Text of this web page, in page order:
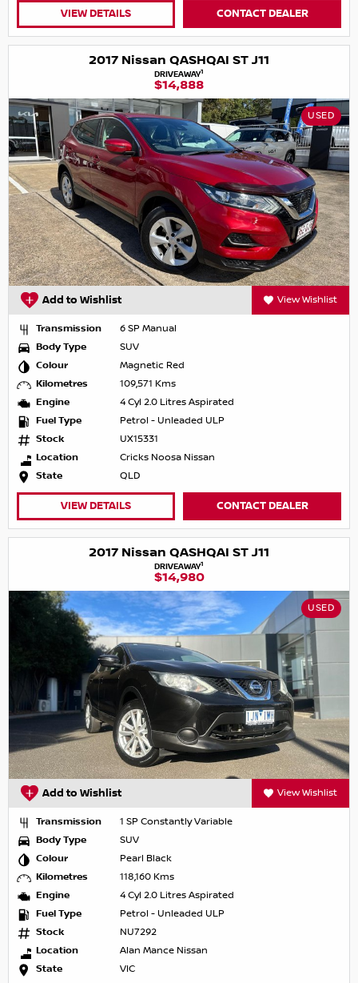
VIEW DETAILS CONTACT DEALER
2017 Nissan QASHQAI ST J11
DRIVEAWAY1
$14,888
USED
Add to Wishlist View Wishlist
Transmission
6 SP Manual
Body Type
SUV
Colour
Magnetic Red
Kilometres
109,571 Kms
Engine
4 Cyl 2.0 Litres Aspirated
Fuel Type
Petrol - Unleaded ULP
Stock
UX15331
Location
Cricks Noosa Nissan
State
QLD
VIEW DETAILS CONTACT DEALER
2017 Nissan QASHQAI ST J11
DRIVEAWAY1
$14,980
USED
Add to Wishlist View Wishlist
Transmission
1 SP Constantly Variable
Body Type
SUV
Colour
Pearl Black
Kilometres
118,160 Kms
Engine
4 Cyl 2.0 Litres Aspirated
Fuel Type
Petrol - Unleaded ULP
Stock
NU7292
Location
Alan Mance Nissan
State
VIC